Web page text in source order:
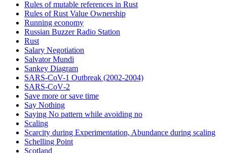
Rules of mutable references in Rust
Rules of Rust Value Ownership
Running economy
Russian Buzzer Radio Station
Rust
Salary Negotiation
Salvator Mundi
Sankey Diagram
SARS-CoV-1 Outbreak (2002-2004)
SARS‑CoV‑2
Save more or save time
Say Nothing
Saying No pattern while avoiding no
Scaling
Scarcity during Experimentation, Abundance during scaling
Schelling Point
Scotland